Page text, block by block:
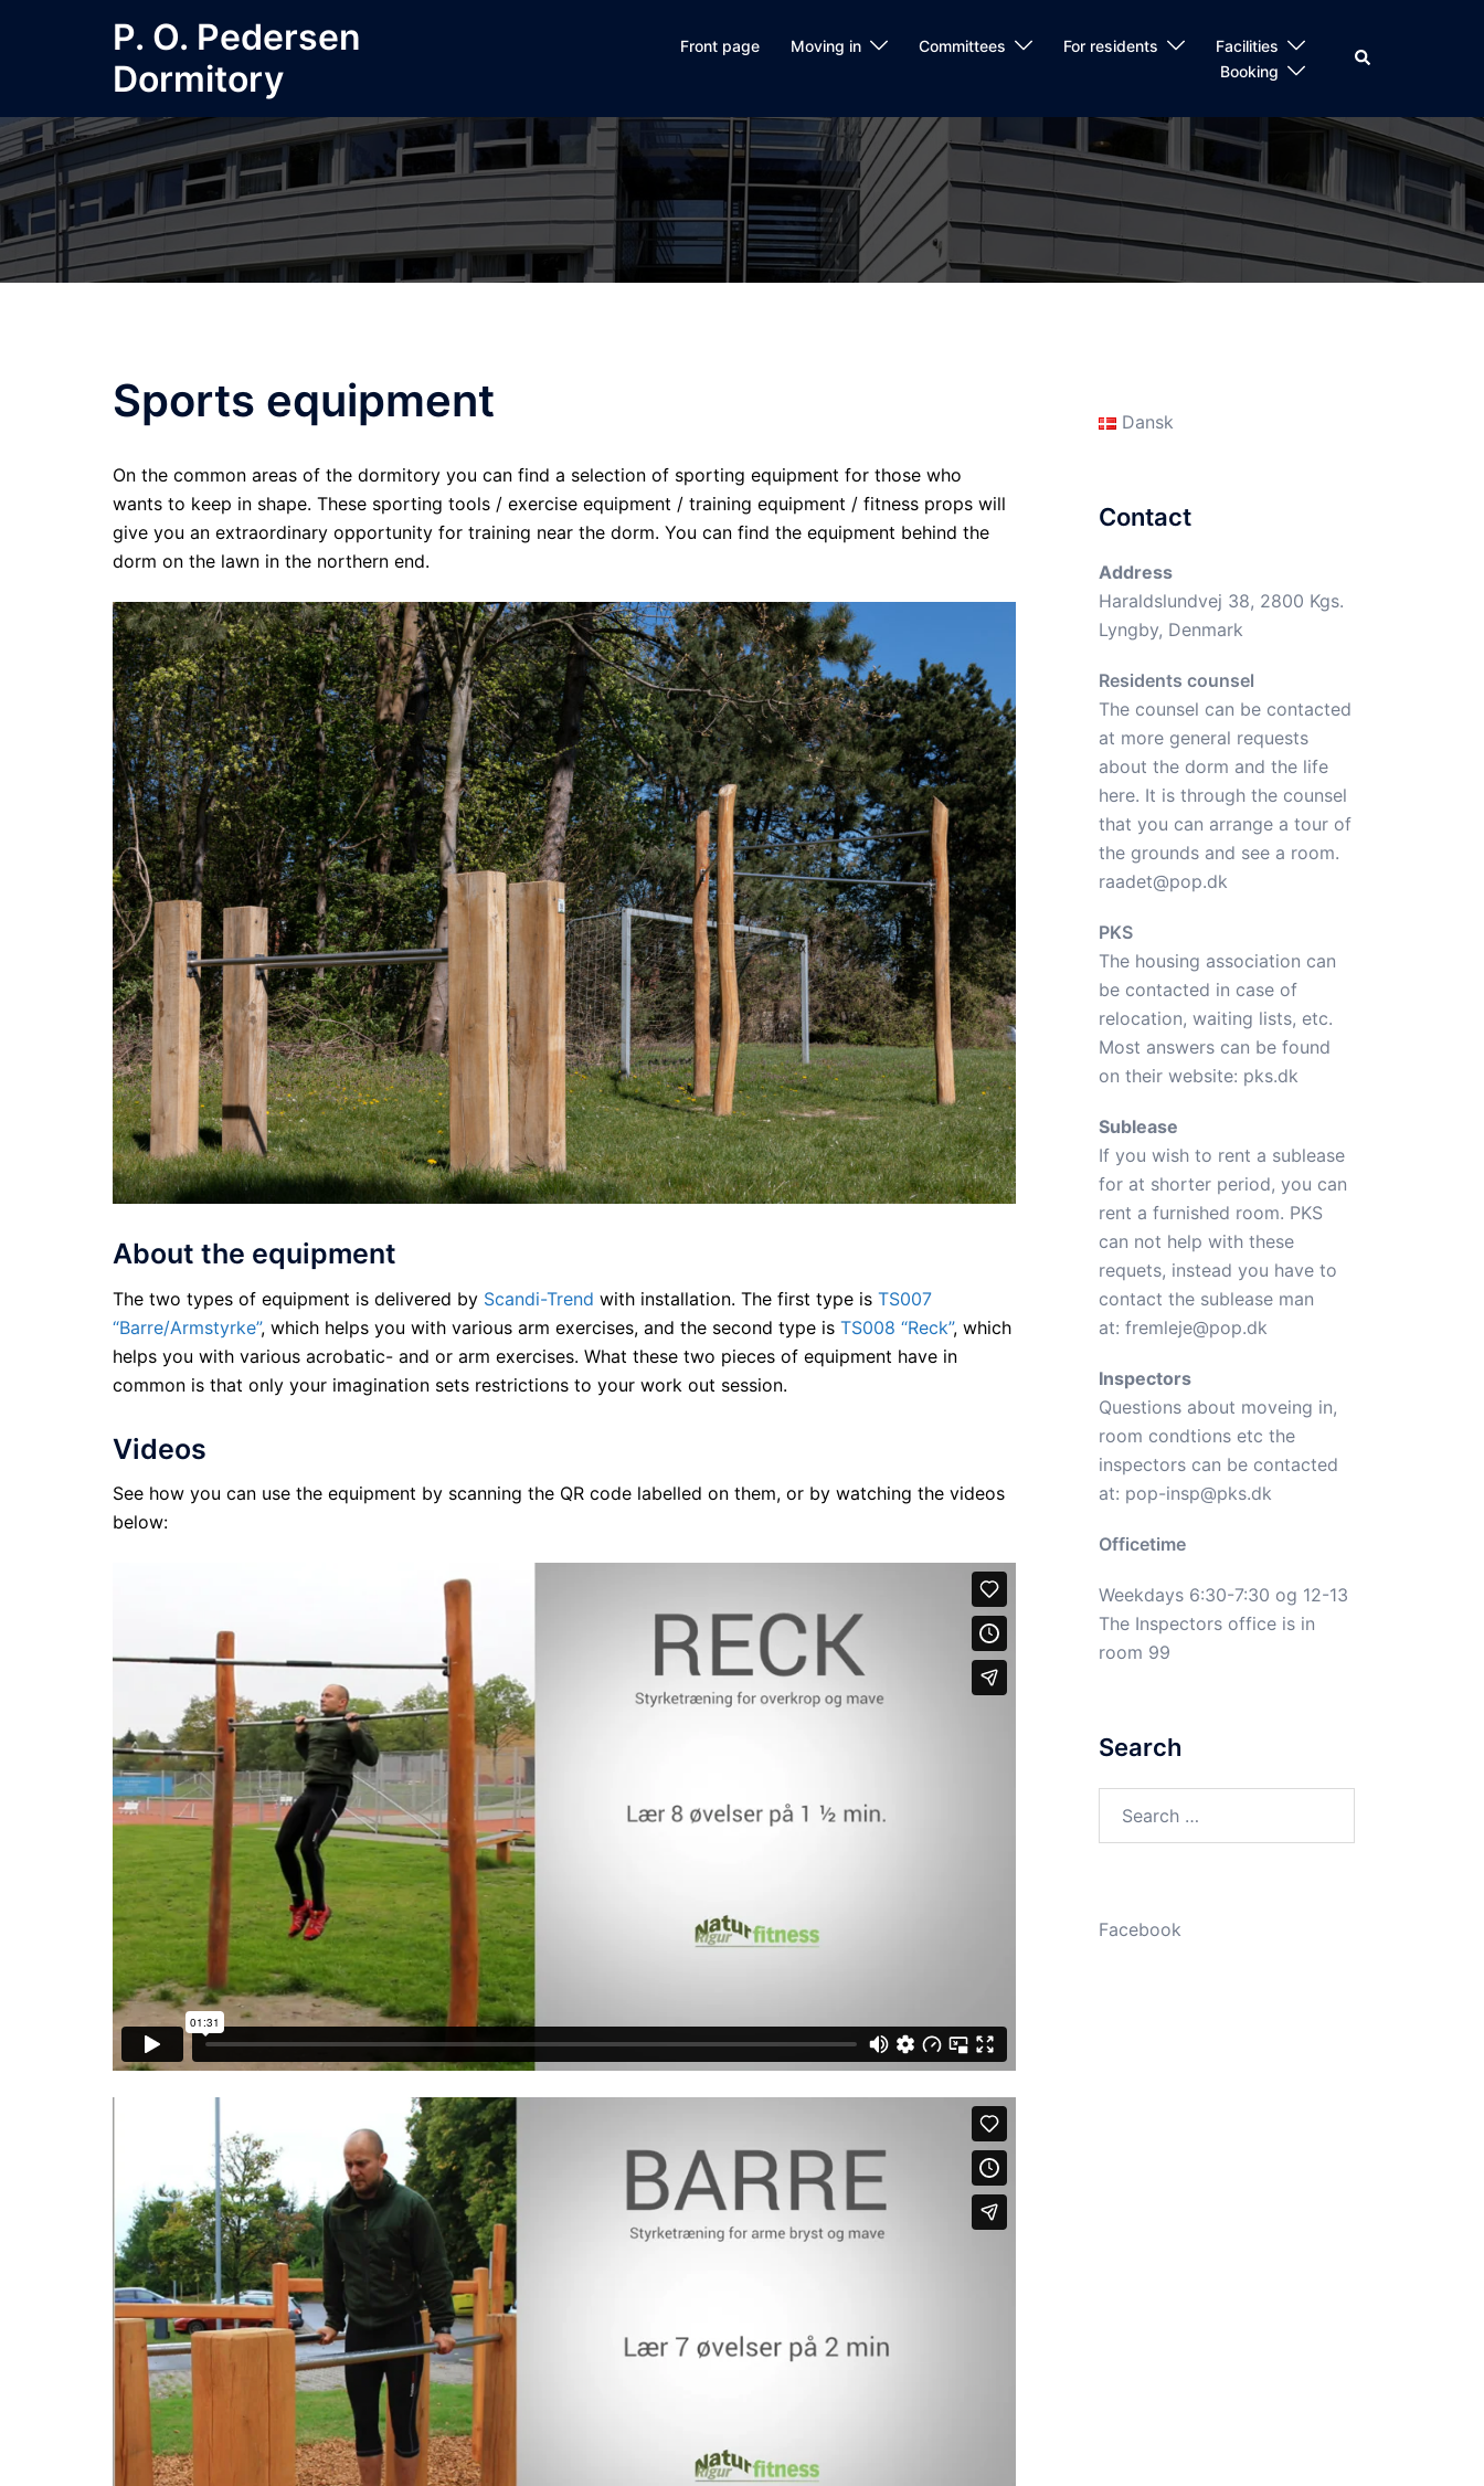
P. O. Pedersen
Dormitory
Front page Moving in Committees For residents
Facilities
Booking
Search
Sports equipment
On the common areas of the dormitory you can find a selection of sporting equipment for those who
wants to keep in shape. These sporting tools / exercise equipment / training equipment / fitness props will
give you an extraordinary opportunity for training near the dorm. You can find the equipment behind the
dorm on the lawn in the northern end.
About the equipment
The two types of equipment is delivered by Scandi-Trend with installation. The first type is TS007
“Barre/Armstyrke”, which helps you with various arm exercises, and the second type is TS008 “Reck”, which
helps you with various acrobatic- and or arm exercises. What these two pieces of equipment have in
common is that only your imagination sets restrictions to your work out session.
Videos
See how you can use the equipment by scanning the QR code labelled on them, or by watching the videos
below:
Dansk
Contact
Address
Haraldslundvej 38, 2800 Kgs.
Lyngby, Denmark
Residents counsel
The counsel can be contacted
at more general requests
about the dorm and the life
here. It is through the counsel
that you can arrange a tour of
the grounds and see a room.
raadet@pop.dk
PKS
The housing association can
be contacted in case of
relocation, waiting lists, etc.
Most answers can be found
on their website: pks.dk
Sublease
If you wish to rent a sublease
for at shorter period, you can
rent a furnished room. PKS
can not help with these
requets, instead you have to
contact the sublease man
at: fremleje@pop.dk
Inspectors
Questions about moveing in,
room condtions etc the
inspectors can be contacted
at: pop-insp@pks.dk
Officetime
Weekdays 6:30-7:30 og 12-13
The Inspectors office is in
room 99
Search
Facebook